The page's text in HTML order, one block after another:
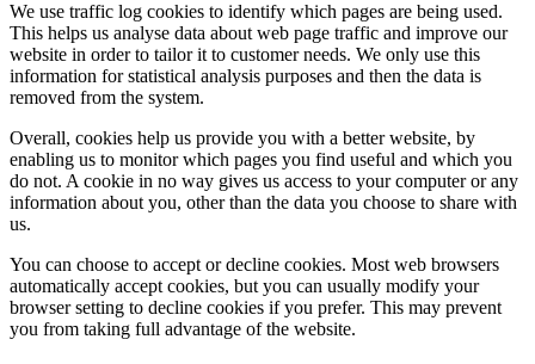
We use traffic log cookies to identify which pages are being used.
This helps us analyse data about web page traffic and improve our
website in order to tailor it to customer needs. We only use this
information for statistical analysis purposes and then the data is
removed from the system.
Overall, cookies help us provide you with a better website, by
enabling us to monitor which pages you find useful and which you
do not. A cookie in no way gives us access to your computer or any
information about you, other than the data you choose to share with
us.
You can choose to accept or decline cookies. Most web browsers
automatically accept cookies, but you can usually modify your
browser setting to decline cookies if you prefer. This may prevent
you from taking full advantage of the website.